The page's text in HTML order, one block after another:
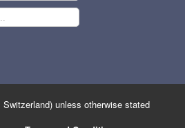
unless otherwise stated